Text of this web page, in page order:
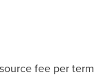
fee per term